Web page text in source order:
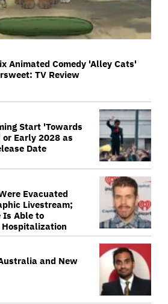
Animated Comedy 'Alley Cats'
TV Review
Start 'Towards
Early 2028 as
Date
Evacuated
Livestream;
Is Able to
and New